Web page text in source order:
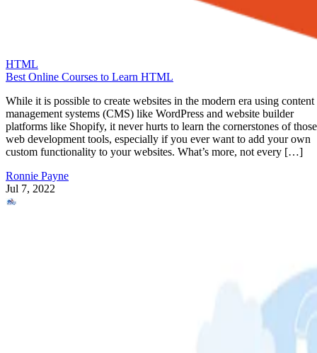
HTML
Best Online Courses to Learn HTML
While it is possible to create websites in the modern era using content
management systems (CMS) like WordPress and website builder
platforms like Shopify, it never hurts to learn the cornerstones of those
web development tools, especially if you ever want to add your own
custom functionality to your websites. What’s more, not every […]
Ronnie Payne
Jul 7, 2022